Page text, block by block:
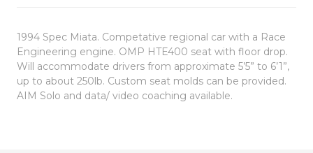
1994 Spec Miata. Competative regional car with a Race
Engineering engine. OMP HTE400 seat with floor drop.
Will accommodate drivers from approximate 5’5” to 6’1”,
up to about 250lb. Custom seat molds can be provided.
AIM Solo and data/ video coaching available.